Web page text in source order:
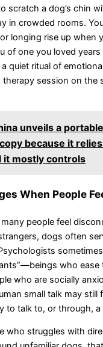
scratch a dog’s chin
in crowded rooms.
longing rise up when
of one you loved
quiet ritual of
therapy session on the
unveils a
because it
it mostly controls
When People
people feel
dogs often
who
who are socially
small talk may still
to talk to, or through, a
who struggles with